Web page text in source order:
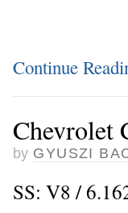
Continue
Chevrolet
by GYUSZI
SS: V8 /